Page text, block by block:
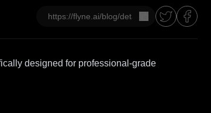
Copier
designed for professional-grade